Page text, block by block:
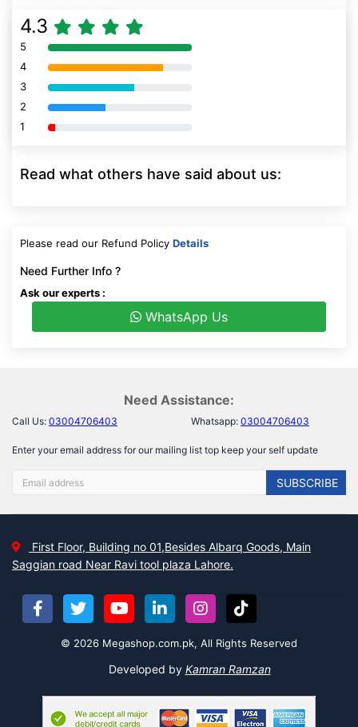
4.3
5 80% Complete (danger)
4 80% Complete (danger)
3 80% Complete (danger)
2 80% Complete (danger)
1 80% Complete (danger)
Read what others have said about us:
Please read our Refund Policy Details
Need Further Info ?
Ask our experts :
WhatsApp Us
Need Assistance:
Call Us: 03004706403 Whatsapp: 03004706403
Enter your email address for our mailing list top keep your self update
SUBSCRIBE
First Floor, Building no 01,Besides Albarq Goods, Main
Saggian road Near Ravi tool plaza Lahore.
© 2026 Megashop.com.pk, All Rights Reserved
Developed by Kamran Ramzan